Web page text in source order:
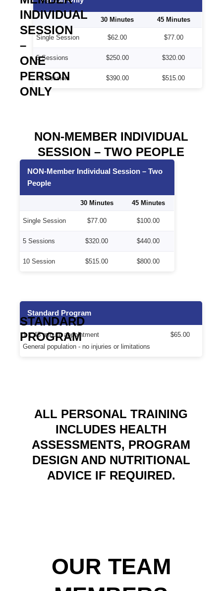
30 Minutes 45 Minutes
Single Session $62.00 $77.00
5 Sessions $250.00 $320.00
10 Session $390.00 $515.00
INDIVIDUAL
SESSION
–
ONE
PERSON
ONLY
NON-Member Individual Session – Two
People
30 Minutes 45 Minutes
Single Session $77.00 $100.00
5 Sessions $320.00 $440.00
10 Session $515.00 $800.00
NON-MEMBER INDIVIDUAL
SESSION – TWO PEOPLE
Standard Program
1 x 45 minute appointment
General population - no injuries or limitations
$65.00
STANDARD
PROGRAM
ALL PERSONAL TRAINING
INCLUDES HEALTH
ASSESSMENTS, PROGRAM
DESIGN AND NUTRITIONAL
ADVICE IF REQUIRED.
OUR TEAM